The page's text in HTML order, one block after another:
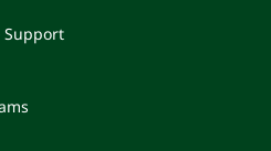
Support